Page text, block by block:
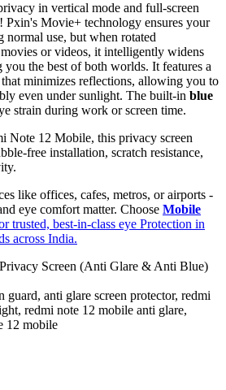
in vertical mode and full-screen
Movie+ technology ensures your
normal use, but when rotated
or videos, it intelligently widens
the best of both worlds. It features a
that minimizes reflections, allowing you to
even under sunlight. The built-in blue
strain during work or screen time.
Note 12 Mobile, this privacy screen
free installation, scratch resistance,
like offices, cafes, metros, or airports -
eye comfort matter. Choose Mobile
trusted, best-in-class eye Protection in
across India.
Screen (Anti Glare & Anti Blue)
guard, anti glare screen protector, redmi
redmi note 12 mobile anti glare,
12 mobile